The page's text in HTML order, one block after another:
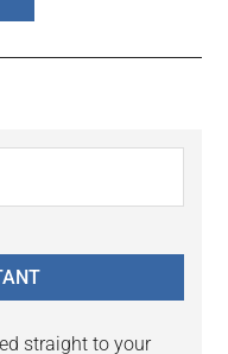
straight to your